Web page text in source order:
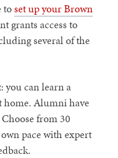
toset up your Brown
grants access to
several of the
you can learn a
home. Alumni have
Choose from 30
pace with expert